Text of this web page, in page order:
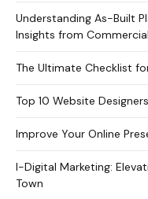
Understanding As-Built
Insights from
The Ultimate Checklist
Top 10 Website
Improve Your Online
I-Digital Marketing:
Town